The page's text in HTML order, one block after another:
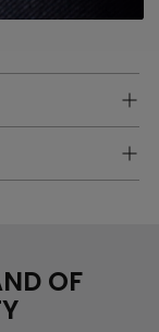
rollerblading,
OF